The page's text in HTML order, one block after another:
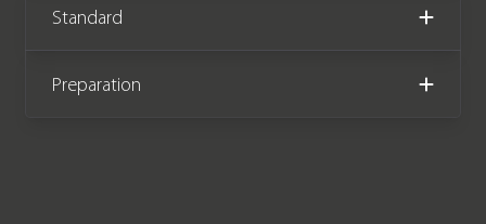
December 2026, with one service
Standard
Preparation